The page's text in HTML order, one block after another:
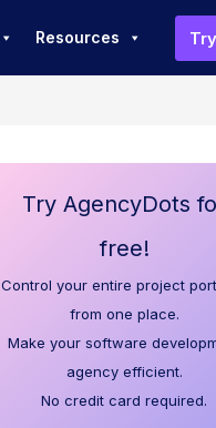
Resources
Try AgencyDots
free!
Control your entire project
from one place.
Make your software
agency efficient.
No credit card required.